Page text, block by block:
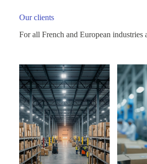
Our clients
For all French and European industries